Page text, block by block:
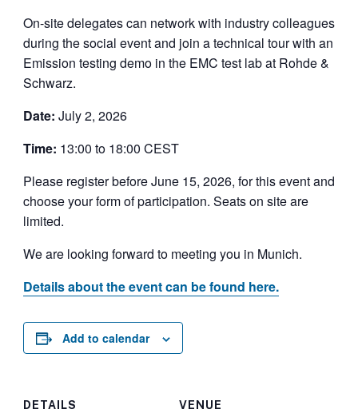
On-site delegates can network with industry colleagues
during the social event and join a technical tour with an
Emission testing demo in the EMC test lab at Rohde &
Schwarz.
Date: July 2, 2026
Time: 13:00 to 18:00 CEST
Please register before June 15, 2026, for this event and
choose your form of participation. Seats on site are
limited.
We are looking forward to meeting you in Munich.
Details about the event can be found here.
Add to calendar
DETAILS VENUE